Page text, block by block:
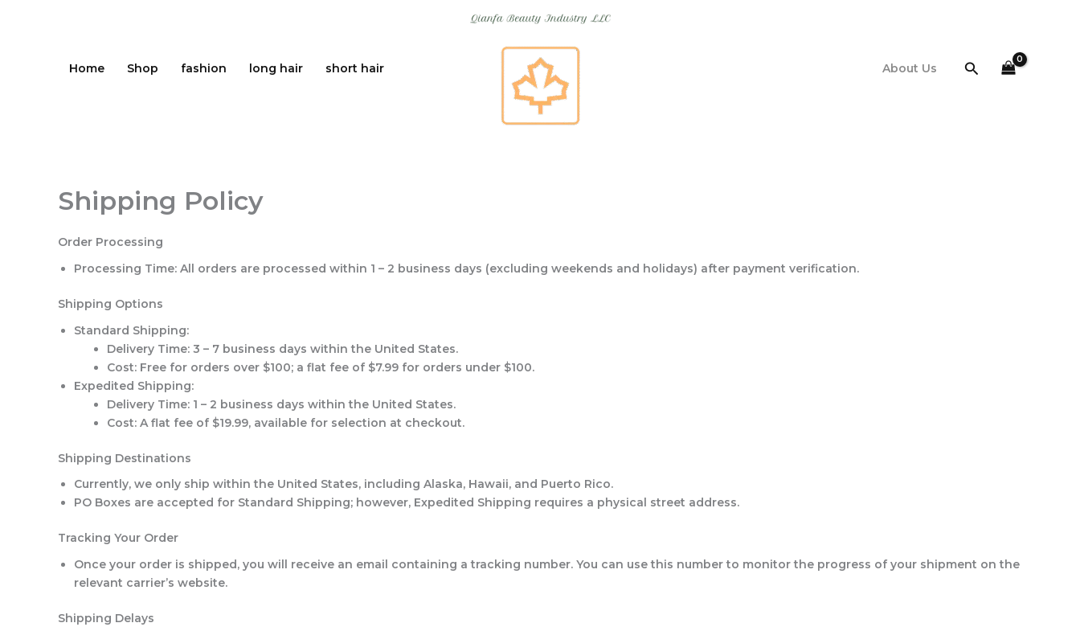
Home
Shop fashion long hair short hair About Us Search
Shipping Policy
Order Processing
Processing Time: All orders are processed within 1 – 2 business days (excluding weekends and holidays) after payment verification.
Shipping Options
Standard Shipping:
Delivery Time: 3 – 7 business days within the United States.
Cost: Free for orders over $100; a flat fee of $7.99 for orders under $100.
Expedited Shipping:
Delivery Time: 1 – 2 business days within the United States.
Cost: A flat fee of $19.99, available for selection at checkout.
Shipping Destinations
Currently, we only ship within the United States, including Alaska, Hawaii, and Puerto Rico.
PO Boxes are accepted for Standard Shipping; however, Expedited Shipping requires a physical street address.
Tracking Your Order
Once your order is shipped, you will receive an email containing a tracking number. You can use this number to monitor the progress of your shipment on the
relevant carrier’s website.
Shipping Delays